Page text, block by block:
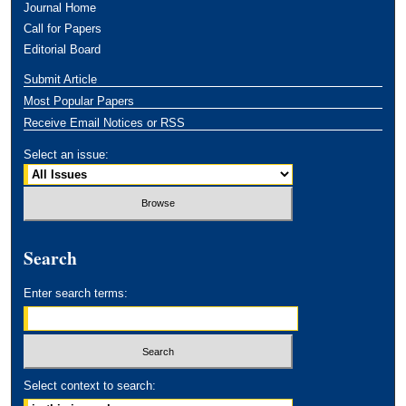
Journal Home
Call for Papers
Editorial Board
Submit Article
Most Popular Papers
Receive Email Notices or RSS
Select an issue:
Search
Enter search terms:
Select context to search: